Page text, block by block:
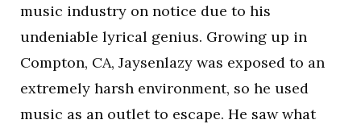
music industry on notice due to his
undeniable lyrical genius. Growing up in
Compton, CA, Jaysenlazy was exposed to an
extremely harsh environment, so he used
music as an outlet to escape. He saw what